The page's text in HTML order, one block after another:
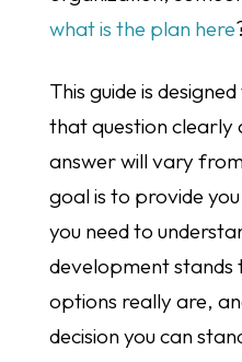
what is the plan here
This guide is
that question clearly
answer will vary
goal is to provide
you need to
development
options really are,
decision you can